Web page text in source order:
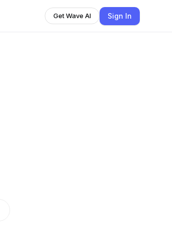
Get Wave AI Sign In